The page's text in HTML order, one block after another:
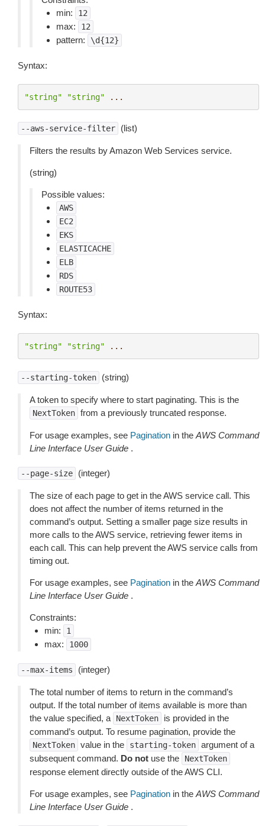
min:
12
max: 12
pattern: \d{12}
Syntax:
"string" "string" ...
--aws-service-filter (list)
Filters the results by Amazon Web Services service.
(string)
Possible values:
AWS
EC2
EKS
ELASTICACHE
ELB
RDS
ROUTE53
Syntax:
"string" "string" ...
--starting-token (string)
A token to specify where to start paginating. This is the
NextToken from a previously truncated response.
For usage examples, see Pagination in the AWS Command
Line Interface User Guide .
--page-size (integer)
The size of each page to get in the AWS service call. This
does not affect the number of items returned in the
command’s output. Setting a smaller page size results in
more calls to the AWS service, retrieving fewer items in
each call. This can help prevent the AWS service calls from
timing out.
For usage examples, see Pagination in the AWS Command
Line Interface User Guide .
Constraints:
min:
1
max: 1000
--max-items (integer)
The total number of items to return in the command’s
output. If the total number of items available is more than
the value specified, a
NextToken
is provided in the
command’s output. To resume pagination, provide the
NextToken value in the starting-token argument of a
subsequent command. Do not use the NextToken
response element directly outside of the AWS CLI.
For usage examples, see Pagination in the AWS Command
Line Interface User Guide .